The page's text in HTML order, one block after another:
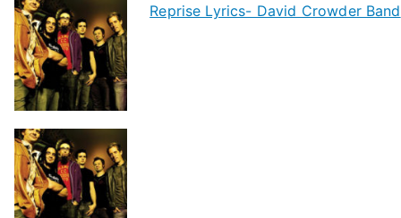
Reprise Lyrics- David Crowder Band